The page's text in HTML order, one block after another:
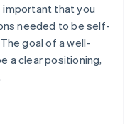
important that you
needed to be self-
goal of a well-
a clear positioning,